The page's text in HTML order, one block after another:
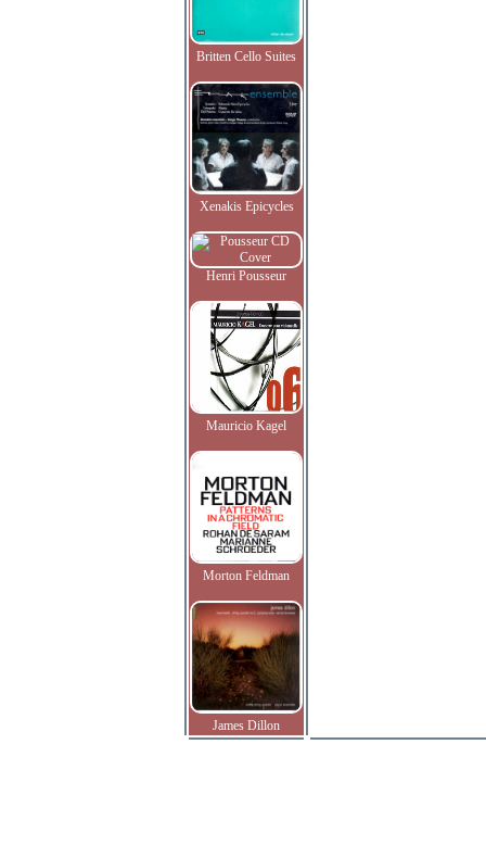
Britten Cello Suites
Xenakis Epicycles
Henri Pousseur
Mauricio Kagel
Morton Feldman
James Dillon